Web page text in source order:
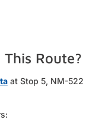
Route?
at Stop 5, NM-522